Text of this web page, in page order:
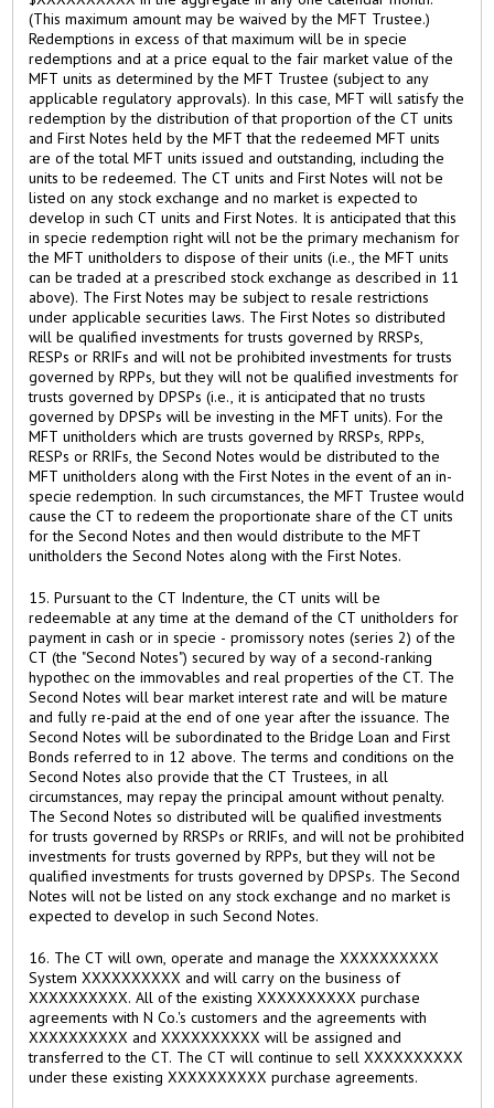
(This maximum amount may be waived by the MFT Trustee.)
Redemptions in excess of that maximum will be in specie
redemptions and at a price equal to the fair market value of the
MFT units as determined by the MFT Trustee (subject to any
applicable regulatory approvals). In this case, MFT will satisfy the
redemption by the distribution of that proportion of the CT units
and First Notes held by the MFT that the redeemed MFT units
are of the total MFT units issued and outstanding, including the
units to be redeemed. The CT units and First Notes will not be
listed on any stock exchange and no market is expected to
develop in such CT units and First Notes. It is anticipated that this
in specie redemption right will not be the primary mechanism for
the MFT unitholders to dispose of their units (i.e., the MFT units
can be traded at a prescribed stock exchange as described in 11
above). The First Notes may be subject to resale restrictions
under applicable securities laws. The First Notes so distributed
will be qualified investments for trusts governed by RRSPs,
RESPs or RRIFs and will not be prohibited investments for trusts
governed by RPPs, but they will not be qualified investments for
trusts governed by DPSPs (i.e., it is anticipated that no trusts
governed by DPSPs will be investing in the MFT units). For the
MFT unitholders which are trusts governed by RRSPs, RPPs,
RESPs or RRIFs, the Second Notes would be distributed to the
MFT unitholders along with the First Notes in the event of an in-
specie redemption. In such circumstances, the MFT Trustee would
cause the CT to redeem the proportionate share of the CT units
for the Second Notes and then would distribute to the MFT
unitholders the Second Notes along with the First Notes.
15. Pursuant to the CT Indenture, the CT units will be
redeemable at any time at the demand of the CT unitholders for
payment in cash or in specie - promissory notes (series 2) of the
CT (the "Second Notes") secured by way of a second-ranking
hypothec on the immovables and real properties of the CT. The
Second Notes will bear market interest rate and will be mature
and fully re-paid at the end of one year after the issuance. The
Second Notes will be subordinated to the Bridge Loan and First
Bonds referred to in 12 above. The terms and conditions on the
Second Notes also provide that the CT Trustees, in all
circumstances, may repay the principal amount without penalty.
The Second Notes so distributed will be qualified investments
for trusts governed by RRSPs or RRIFs, and will not be prohibited
investments for trusts governed by RPPs, but they will not be
qualified investments for trusts governed by DPSPs. The Second
Notes will not be listed on any stock exchange and no market is
expected to develop in such Second Notes.
16. The CT will own, operate and manage the XXXXXXXXXX
System XXXXXXXXXX and will carry on the business of
XXXXXXXXXX. All of the existing XXXXXXXXXX purchase
agreements with N Co.'s customers and the agreements with
XXXXXXXXXX and XXXXXXXXXX will be assigned and
transferred to the CT. The CT will continue to sell XXXXXXXXXX
under these existing XXXXXXXXXX purchase agreements.